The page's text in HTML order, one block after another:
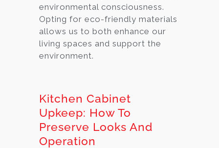
environmental consciousness.
Opting for eco-friendly materials
allows us to both enhance our
living spaces and support the
environment.
Kitchen Cabinet
Upkeep: How To
Preserve Looks And
Operation